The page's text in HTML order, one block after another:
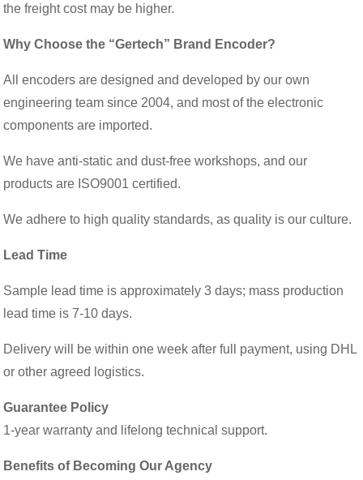
the freight cost may be higher.
Why Choose the “Gertech” Brand Encoder?
All encoders are designed and developed by our own
engineering team since 2004, and most of the electronic
components are imported.
We have anti-static and dust-free workshops, and our
products are ISO9001 certified.
We adhere to high quality standards, as quality is our culture.
Lead Time
Sample lead time is approximately 3 days; mass production
lead time is 7-10 days.
Delivery will be within one week after full payment, using DHL
or other agreed logistics.
Guarantee Policy
1-year warranty and lifelong technical support.
Benefits of Becoming Our Agency